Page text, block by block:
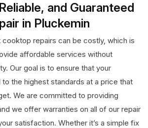
and Guaranteed
in Pluckemin
cooktop repairs can be costly, which is
affordable services without
Our goal is to ensure that your
the highest standards at a price that
We are committed to providing
we offer warranties on all of our repair
satisfaction. Whether it’s a simple fix